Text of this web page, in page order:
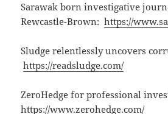
Sarawak born investigative
Rewcastle-Brown:https://
Sludge relentlessly uncovers
https://readsludge.com/
ZeroHedge for professional
https://www.zerohedge.com/